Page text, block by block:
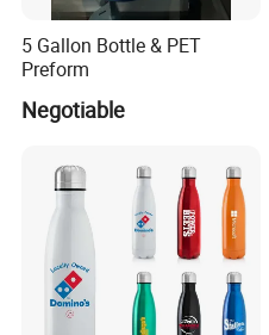
5 Gallon Bottle & PET
Preform
Negotiable